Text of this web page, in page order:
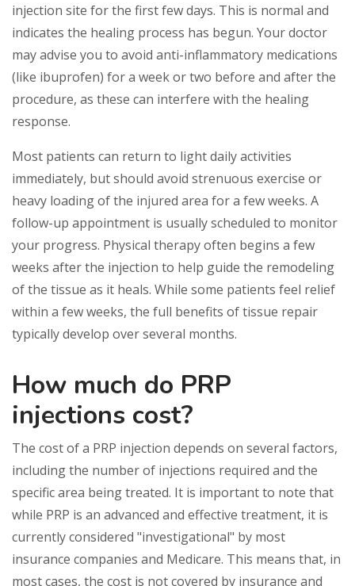
injection site for the first few days. This is normal and
indicates the healing process has begun. Your doctor
may advise you to avoid anti-inflammatory medications
(like ibuprofen) for a week or two before and after the
procedure, as these can interfere with the healing
response.
Most patients can return to light daily activities
immediately, but should avoid strenuous exercise or
heavy loading of the injured area for a few weeks. A
follow-up appointment is usually scheduled to monitor
your progress. Physical therapy often begins a few
weeks after the injection to help guide the remodeling
of the tissue as it heals. While some patients feel relief
within a few weeks, the full benefits of tissue repair
typically develop over several months.
How much do PRP
injections cost?
The cost of a PRP injection depends on several factors,
including the number of injections required and the
specific area being treated. It is important to note that
while PRP is an advanced and effective treatment, it is
currently considered "investigational" by most
insurance companies and Medicare. This means that, in
most cases, the cost is not covered by insurance and